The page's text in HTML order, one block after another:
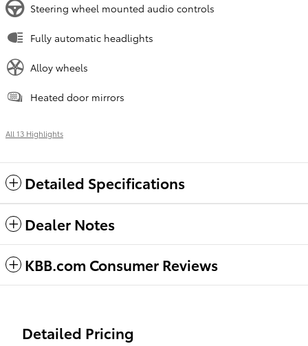
Steering wheel mounted audio controls
Fully automatic headlights
Alloy wheels
Heated door mirrors
All 13 Highlights
Detailed Specifications
Dealer Notes
KBB.com Consumer Reviews
Detailed Pricing